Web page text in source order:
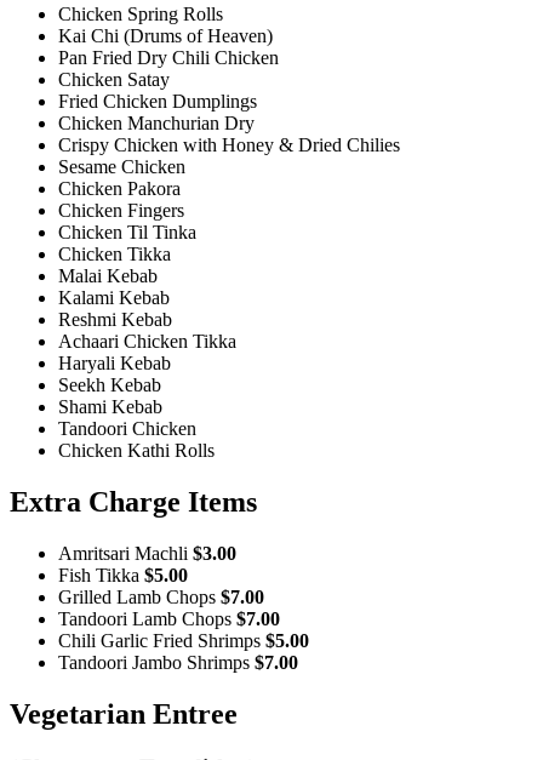
Chicken Spring Rolls
Kai Chi (Drums of Heaven)
Pan Fried Dry Chili Chicken
Chicken Satay
Fried Chicken Dumplings
Chicken Manchurian Dry
Crispy Chicken with Honey & Dried Chilies
Sesame Chicken
Chicken Pakora
Chicken Fingers
Chicken Til Tinka
Chicken Tikka
Malai Kebab
Kalami Kebab
Reshmi Kebab
Achaari Chicken Tikka
Haryali Kebab
Seekh Kebab
Shami Kebab
Tandoori Chicken
Chicken Kathi Rolls
Extra Charge Items
Amritsari Machli $3.00
Fish Tikka $5.00
Grilled Lamb Chops $7.00
Tandoori Lamb Chops $7.00
Chili Garlic Fried Shrimps $5.00
Tandoori Jambo Shrimps $7.00
Vegetarian Entree